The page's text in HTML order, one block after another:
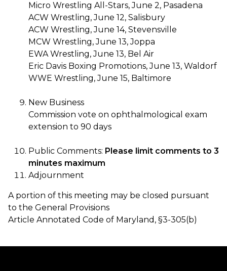
Micro Wrestling All-Stars, June 2, Pasadena
ACW Wrestling, June 12, Salisbury
ACW Wrestling, June 14, Stevensville
MCW Wrestling, June 13, Joppa
EWA Wrestling, June 13, Bel Air
Eric Davis Boxing Promotions, June 13, Waldorf
WWE Wrestling, June 15, Baltimore
New Business
Commission vote on ophthalmological exam
extension to 90 days
Public Comments: Please limit comments to 3
minutes maximum
Adjournment
A portion of this meeting may be closed pursuant
to the General Provisions
Article Annotated Code of Maryland, §3-305(b)